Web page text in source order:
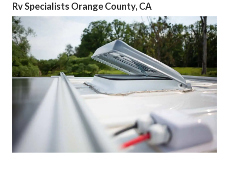
Rv Specialists Orange County, CA